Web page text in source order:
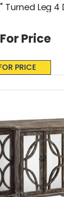
Turned Leg
PRICE
Price